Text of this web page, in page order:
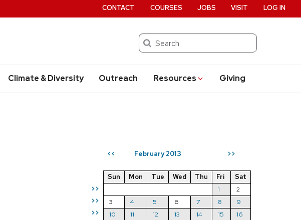
Search
Climate & Diversity Outreach Resources Giving
CONTACT COURSES JOBS VISIT LOG IN
<< February 2013 >>
>>
>>
>>
Sun Mon Tue Wed Thu Fri
Sat
1
2
3
4 5 6 7 8
9
10
11 12 13 14 15
16